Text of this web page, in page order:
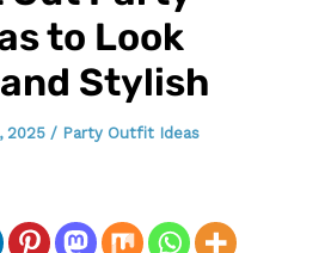
to Look
Stylish
2025 / Party Outfit Ideas